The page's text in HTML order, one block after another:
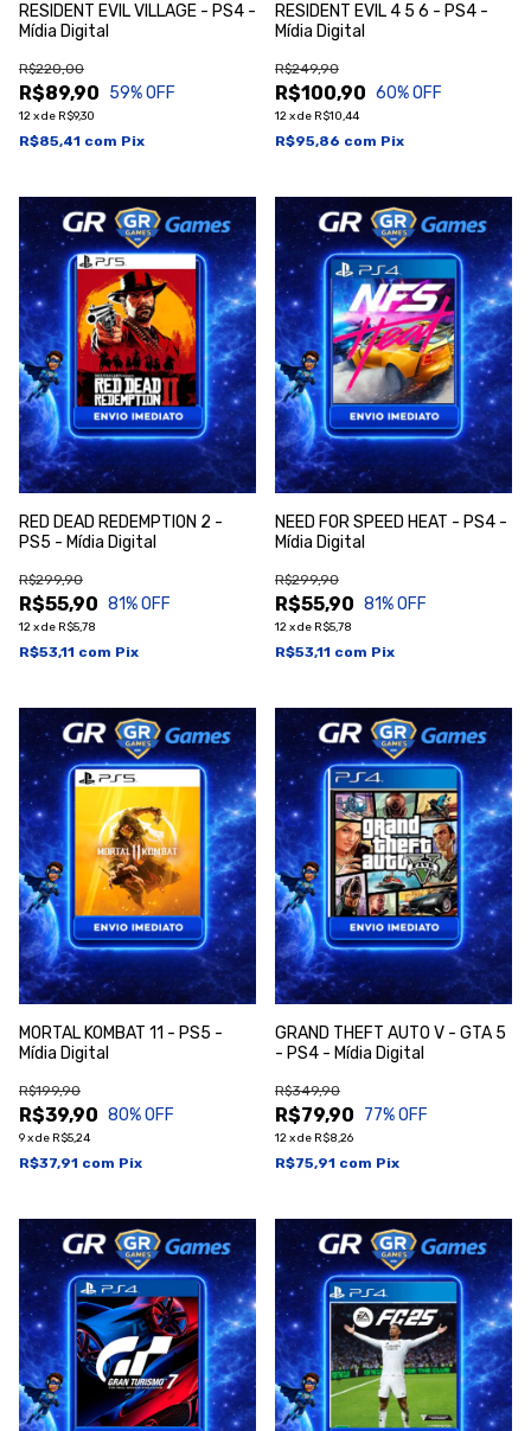
RESIDENT EVIL VILLAGE - PS4 -
Mídia Digital
R$89,90
R$220,00
59% OFF
12xde R$9,30
R$85,41 com Pix
RESIDENT EVIL 4 5 6 - PS4 -
Mídia Digital
R$100,90
R$249,90
60% OFF
12xde R$10,44
R$95,86 com Pix
RED DEAD REDEMPTION 2 -
PS5 - Mídia Digital
R$55,90
R$299,90
81% OFF
12xde R$5,78
R$53,11 com Pix
NEED FOR SPEED HEAT - PS4 -
Mídia Digital
R$55,90
R$299,90
81% OFF
12xde R$5,78
R$53,11 com Pix
MORTAL KOMBAT 11 - PS5 -
Mídia Digital
R$39,90
R$199,90
80% OFF
9xde R$5,24
R$37,91 com Pix
GRAND THEFT AUTO V - GTA 5
- PS4 - Mídia Digital
R$79,90
R$349,90
77% OFF
12xde R$8,26
R$75,91 com Pix